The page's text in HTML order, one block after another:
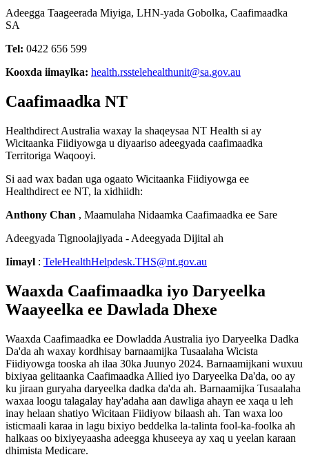
Adeegga Taageerada Miyiga, LHN-yada Gobolka, Caafimaadka
SA
Tel: 0422 656 599
Kooxda iimaylka: health.rsstelehealthunit@sa.gov.au
Caafimaadka NT
Healthdirect Australia waxay la shaqeysaa NT Health si ay
Wicitaanka Fiidiyowga u diyaariso adeegyada caafimaadka
Territoriga Waqooyi.
Si aad wax badan uga ogaato Wicitaanka Fiidiyowga ee
Healthdirect ee NT, la xidhiidh:
Anthony Chan , Maamulaha Nidaamka Caafimaadka ee Sare
Adeegyada Tignoolajiyada - Adeegyada Dijital ah
Iimayl : TeleHealthHelpdesk.THS@nt.gov.au
Waaxda Caafimaadka iyo Daryeelka
Waayeelka ee Dawlada Dhexe
Waaxda Caafimaadka ee Dowladda Australia iyo Daryeelka Dadka
Da'da ah waxay kordhisay barnaamijka Tusaalaha Wicista
Fiidiyowga tooska ah ilaa 30ka Juunyo 2024. Barnaamijkani wuxuu
bixiyaa gelitaanka Caafimaadka Allied iyo Daryeelka Da'da, oo ay
ku jiraan guryaha daryeelka dadka da'da ah. Barnaamijka Tusaalaha
waxaa loogu talagalay hay'adaha aan dawliga ahayn ee xaqa u leh
inay helaan shatiyo Wicitaan Fiidiyow bilaash ah. Tan waxa loo
isticmaali karaa in lagu bixiyo beddelka la-talinta fool-ka-foolka ah
halkaas oo bixiyeyaasha adeegga khuseeya ay xaq u yeelan karaan
dhimista Medicare.